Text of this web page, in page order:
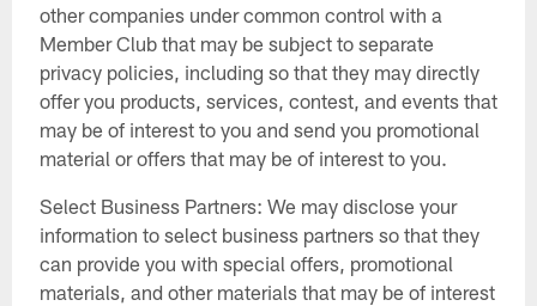
other companies under common control with a
Member Club that may be subject to separate
privacy policies, including so that they may directly
offer you products, services, contest, and events that
may be of interest to you and send you promotional
material or offers that may be of interest to you.
Select Business Partners: We may disclose your
information to select business partners so that they
can provide you with special offers, promotional
materials, and other materials that may be of interest